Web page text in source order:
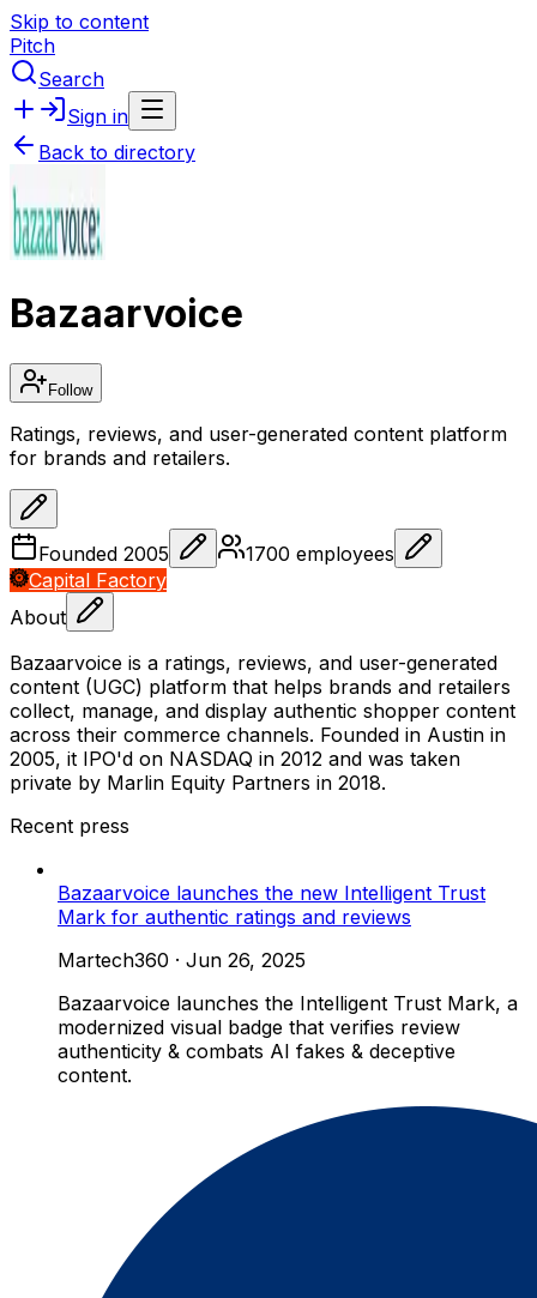
Skip to content
Pitch
Search
Sign in
Back to directory
Bazaarvoice
Follow
Ratings, reviews, and user-generated content platform
for brands and retailers.
Founded 2005 1700 employees
Capital Factory
About
Bazaarvoice is a ratings, reviews, and user-generated
content (UGC) platform that helps brands and retailers
collect, manage, and display authentic shopper content
across their commerce channels. Founded in Austin in
2005, it IPO'd on NASDAQ in 2012 and was taken
private by Marlin Equity Partners in 2018.
Recent press
Bazaarvoice launches the new Intelligent Trust
Mark for authentic ratings and reviews
Martech360 · Jun 26, 2025
Bazaarvoice launches the Intelligent Trust Mark, a
modernized visual badge that verifies review
authenticity & combats AI fakes & deceptive
content.